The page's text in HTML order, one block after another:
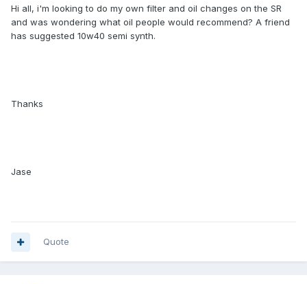
Hi all, i'm looking to do my own filter and oil changes on the SR
and was wondering what oil people would recommend? A friend
has suggested 10w40 semi synth.
Thanks
Jase
Quote